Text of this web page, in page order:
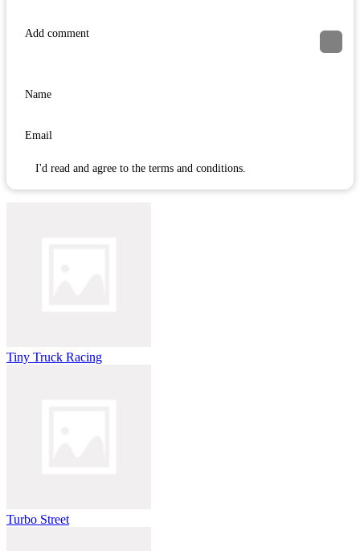
I'd read and agree to the terms and conditions.
Tiny Truck Racing
Turbo Street